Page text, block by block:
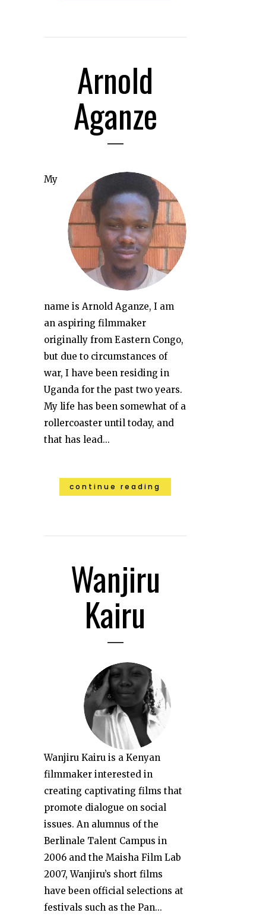
Arnold
Aganze
My
name is Arnold Aganze, I am
an aspiring filmmaker
originally from Eastern Congo,
but due to circumstances of
war, I have been residing in
Uganda for the past two years.
My life has been somewhat of a
rollercoaster until today, and
that has lead...
continue reading
Wanjiru
Kairu
Wanjiru Kairu is a Kenyan
filmmaker interested in
creating captivating films that
promote dialogue on social
issues. An alumnus of the
Berlinale Talent Campus in
2006 and the Maisha Film Lab
2007, Wanjiru’s short films
have been official selections at
festivals such as the Pan...